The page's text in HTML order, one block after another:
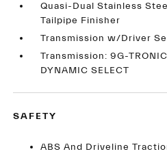
Quasi-Dual Stainless
Tailpipe Finisher
Transmission w/Driver
Transmission: 9G-
DYNAMIC SELECT
SAFETY
ABS And Driveline